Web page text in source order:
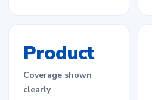
Product
Coverage shown
clearly